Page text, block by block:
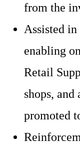
from the
Assisted
enabling
Retail
shops, and
promoted